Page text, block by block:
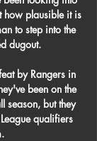
how plausible it is
to step into the
dugout.
by Rangers in
been on the
season, but they
qualifiers